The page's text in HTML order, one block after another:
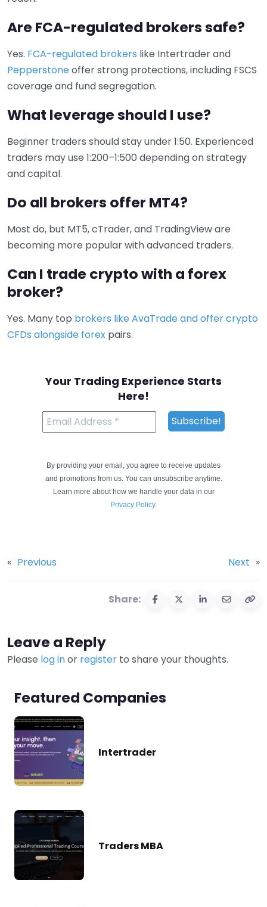
Are FCA-regulated brokers safe?
Yes. FCA-regulated brokers like Intertrader and
Pepperstoneoffer strong protections, including FSCS
coverage and fund segregation.
What leverage should I use?
Beginner traders should stay under 1:50. Experienced
traders may use 1:200–1:500 depending on strategy
and capital.
Do all brokers offer MT4?
Most do, but MT5, cTrader, and TradingView are
becoming more popular with advanced traders.
Can I trade crypto with a forex
broker?
Yes. Many top brokers like AvaTrade and offer crypto
CFDs alongside forex pairs.
Your Trading Experience Starts
Here!
By providing your email, you agree to receive updates
and promotions from us. You can unsubscribe anytime.
Learn more about how we handle your data in our
Privacy Policy.
« Previous Next »
Share:
Leave a Reply
Please log inor register to share your thoughts.
Featured Companies
Intertrader
Traders MBA